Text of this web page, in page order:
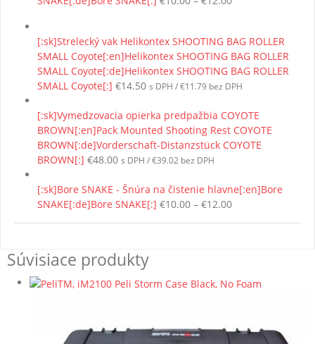
through
€12.00
[:sk]Strelecký vak Helikontex SHOOTING BAG ROLLER
SMALL Coyote[:en]Helikontex SHOOTING BAG ROLLER
SMALL Coyote[:de]Helikontex SHOOTING BAG ROLLER
SMALL Coyote[:] €14.50 s DPH /€11.79 bez DPH
[:sk]Vymedzovacia opierka predpažbia COYOTE
BROWN[:en]Pack Mounted Shooting Rest COYOTE
BROWN[:de]Vorderschaft-Distanzstück COYOTE
BROWN[:] €48.00 s DPH /€39.02 bez DPH
[:sk]Bore SNAKE - Šnúra na čistenie hlavne[:en]Bore
SNAKE[:de]Bore SNAKE[:] €10.00 – €12.00Price
Súvisiace produkty